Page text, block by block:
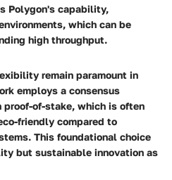
Polygon's capability,
which can be
high throughput.
remain paramount in
employs a consensus
proof-of-stake, which is often
friendly compared to
This foundational choice
but sustainable innovation as